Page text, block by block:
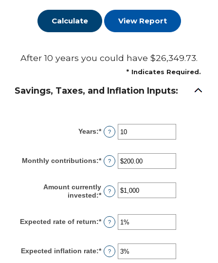
After 10 years you could have $26,349.73.
* Indicates Required.
Savings, Taxes, and Inflation Inputs:
Years:*Enter
an
between
1
?
Monthly contributions:*Enter
an
between
$0.00
?
Amount currently
invested:*Enter
between
$0
$10,000,000
?
Expected rate of return:*Enter
an
between
0%
?
Expected inflation rate:*Enter
an
?